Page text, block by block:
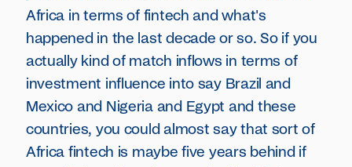
Africa in terms of fintech and what's
happened in the last decade or so. So if you
actually kind of match inflows in terms of
investment influence into say Brazil and
Mexico and Nigeria and Egypt and these
countries, you could almost say that sort of
Africa fintech is maybe five years behind if